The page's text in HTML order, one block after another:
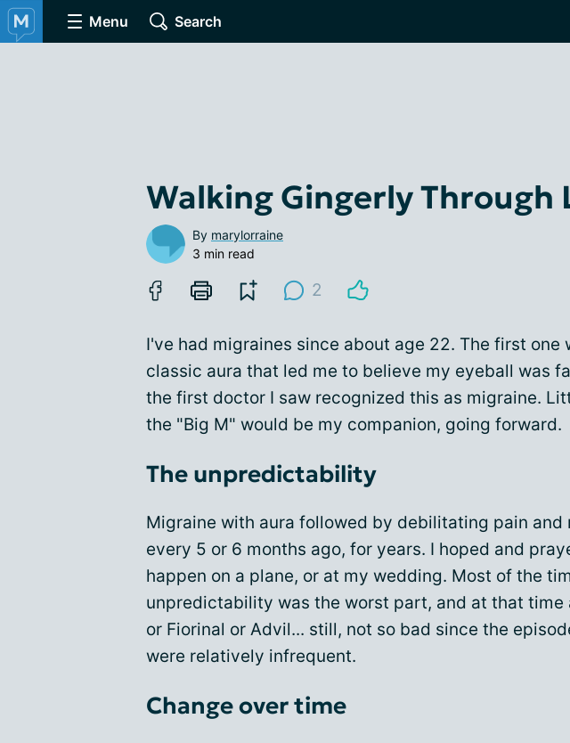
Menu Search
Walking Gingerly Through
By marylorraine
3 min read
2
I've had migraines since about age 22. The first one
classic aura that led me to believe my eyeball was
the first doctor I saw recognized this as migraine.
the "Big M" would be my companion, going forward.
The unpredictability
Migraine with aura followed by debilitating pain and
every 5 or 6 months ago, for years. I hoped and
happen on a plane, or at my wedding. Most of the
unpredictability was the worst part, and at that time
or Fiorinal or Advil... still, not so bad since the
were relatively infrequent.
Change over time